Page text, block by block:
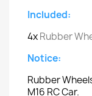
Included:
4xRubber
Notice:
Rubber
M16 RC Car.